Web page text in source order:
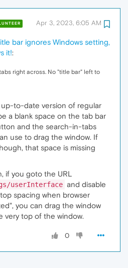
Apr 3, 2023, 6:05 AM
bar ignores Windows setting,
it!:
right across. No "title bar" left to
to-date version of regular
a blank space on the tab bar
and the search-in-tabs
use to drag the window. If
that space is missing
if you goto the URL
userInterface and disable
spacing when browser
you can drag the window
very top of the window.
0